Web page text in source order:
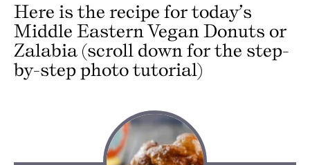
Here is the recipe for today’s
Middle Eastern Vegan Donuts or
Zalabia (scroll down for the step-
by-step photo tutorial)